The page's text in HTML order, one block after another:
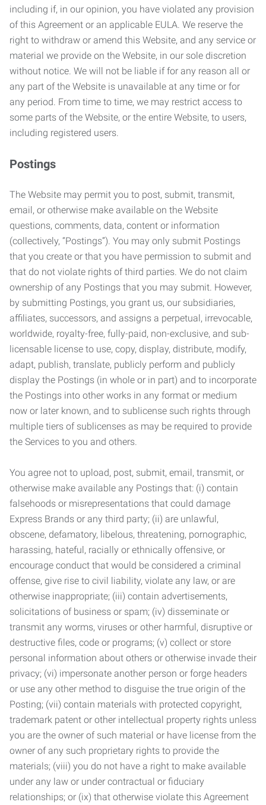
including if, in our opinion, you have violated any provision
of this Agreement or an applicable EULA. We reserve the
right to withdraw or amend this Website, and any service or
material we provide on the Website, in our sole discretion
without notice. We will not be liable if for any reason all or
any part of the Website is unavailable at any time or for
any period. From time to time, we may restrict access to
some parts of the Website, or the entire Website, to users,
including registered users.
Postings
The Website may permit you to post, submit, transmit,
email, or otherwise make available on the Website
questions, comments, data, content or information
(collectively, “Postings”). You may only submit Postings
that you create or that you have permission to submit and
that do not violate rights of third parties. We do not claim
ownership of any Postings that you may submit. However,
by submitting Postings, you grant us, our subsidiaries,
affiliates, successors, and assigns a perpetual, irrevocable,
worldwide, royalty-free, fully-paid, non-exclusive, and sub-
licensable license to use, copy, display, distribute, modify,
adapt, publish, translate, publicly perform and publicly
display the Postings (in whole or in part) and to incorporate
the Postings into other works in any format or medium
now or later known, and to sublicense such rights through
multiple tiers of sublicenses as may be required to provide
the Services to you and others.
You agree not to upload, post, submit, email, transmit, or
otherwise make available any Postings that: (i) contain
falsehoods or misrepresentations that could damage
Express Brands or any third party; (ii) are unlawful,
obscene, defamatory, libelous, threatening, pornographic,
harassing, hateful, racially or ethnically offensive, or
encourage conduct that would be considered a criminal
offense, give rise to civil liability, violate any law, or are
otherwise inappropriate; (iii) contain advertisements,
solicitations of business or spam; (iv) disseminate or
transmit any worms, viruses or other harmful, disruptive or
destructive files, code or programs; (v) collect or store
personal information about others or otherwise invade their
privacy; (vi) impersonate another person or forge headers
or use any other method to disguise the true origin of the
Posting; (vii) contain materials with protected copyright,
trademark patent or other intellectual property rights unless
you are the owner of such material or have license from the
owner of any such proprietary rights to provide the
materials; (viii) you do not have a right to make available
under any law or under contractual or fiduciary
relationships; or (ix) that otherwise violate this Agreement